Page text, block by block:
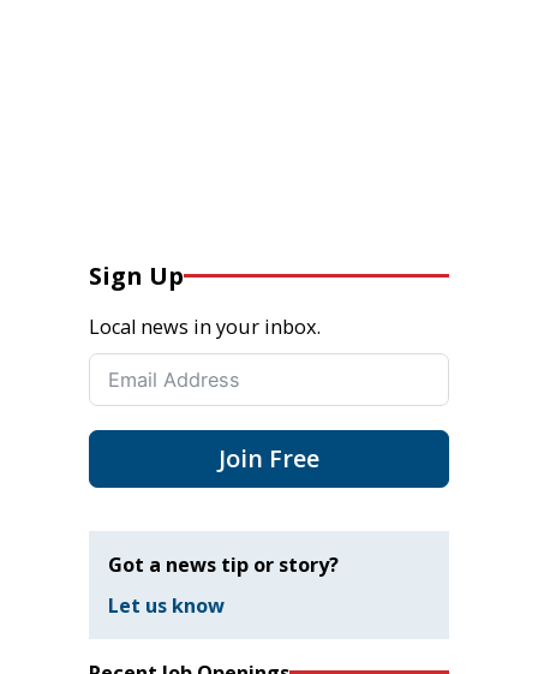
Sign Up
Local news in your inbox.
Join Free
Got a news tip or story?
Let us know